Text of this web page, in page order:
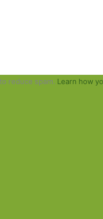
reduce spam. Learn how